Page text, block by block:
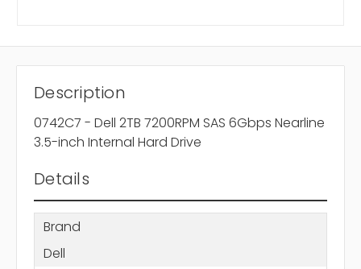
Description
0742C7 - Dell 2TB 7200RPM SAS 6Gbps Nearline
3.5-inch Internal Hard Drive
Details
Brand
Dell